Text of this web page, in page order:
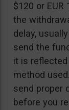
$120 or
the
delay,
send the
it is
method
send proper
before you